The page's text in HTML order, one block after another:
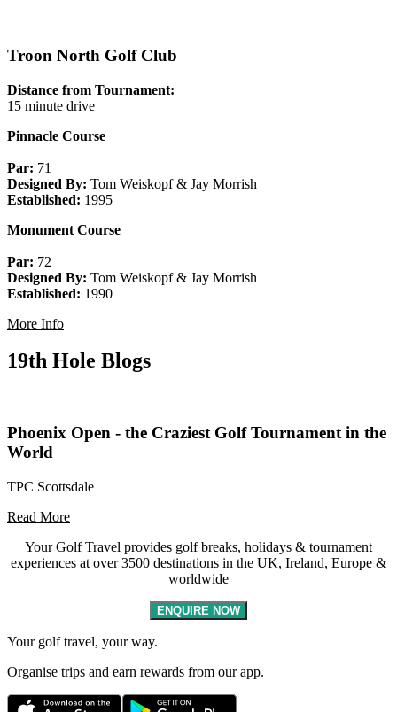
Troon North Golf Club
Distance from Tournament:
15 minute drive
Pinnacle Course
Par: 71
Designed By: Tom Weiskopf & Jay Morrish
Established: 1995
Monument Course
Par: 72
Designed By: Tom Weiskopf & Jay Morrish
Established: 1990
More Info
19th Hole Blogs
Phoenix Open - the Craziest Golf Tournament in the
World
TPC Scottsdale
Read More
Your Golf Travel provides golf breaks, holidays & tournament
experiences at over 3500 destinations in the UK, Ireland, Europe &
worldwide
ENQUIRE NOW
Your golf travel, your way.
Organise trips and earn rewards from our app.